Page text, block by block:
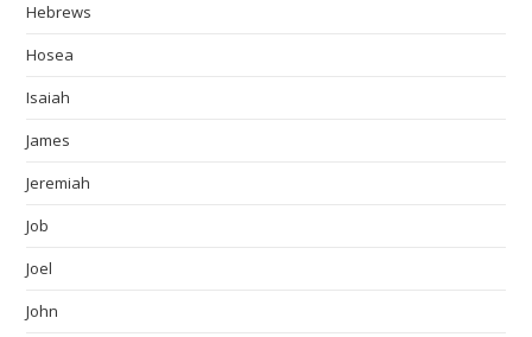
Hebrews
Hosea
Isaiah
James
Jeremiah
Job
Joel
John